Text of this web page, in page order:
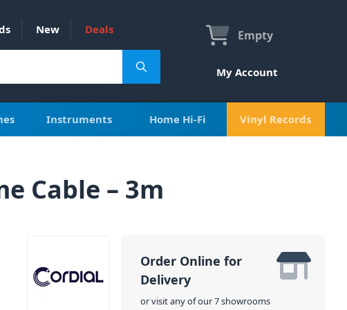
New Deals Empty
My Account
Instruments Home Hi-Fi Vinyl Records
Cable – 3m
Order Online for
Delivery
or visit any of our 7 showrooms